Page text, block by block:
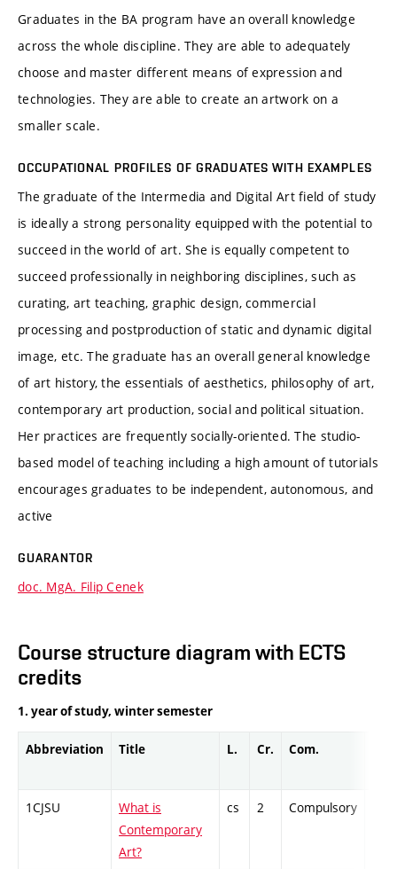
Graduates in the BA program have an overall knowledge
across the whole discipline. They are able to adequately
choose and master different means of expression and
technologies. They are able to create an artwork on a
smaller scale.
OCCUPATIONAL PROFILES OF GRADUATES WITH EXAMPLES
The graduate of the Intermedia and Digital Art field of study
is ideally a strong personality equipped with the potential to
succeed in the world of art. She is equally competent to
succeed professionally in neighboring disciplines, such as
curating, art teaching, graphic design, commercial
processing and postproduction of static and dynamic digital
image, etc. The graduate has an overall general knowledge
of art history, the essentials of aesthetics, philosophy of art,
contemporary art production, social and political situation.
Her practices are frequently socially-oriented. The studio-
based model of teaching including a high amount of tutorials
encourages graduates to be independent, autonomous, and
active
GUARANTOR
doc. MgA. Filip Cenek
Course structure diagram with ECTS
credits
1. year of study, winter semester
Abbreviation Title L. Cr. Com.
1CJSU
What is
Contemporary
Art?
cs 2 Compulsory